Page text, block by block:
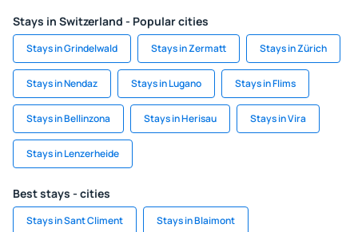
Stays in Switzerland - Popular cities
Stays in Grindelwald Stays in Zermatt Stays in Zürich
Stays in Nendaz Stays in Lugano Stays in Flims
Stays in Bellinzona Stays in Herisau Stays in Vira
Stays in Lenzerheide
Best stays - cities
Stays in Sant Climent Stays in Blaimont